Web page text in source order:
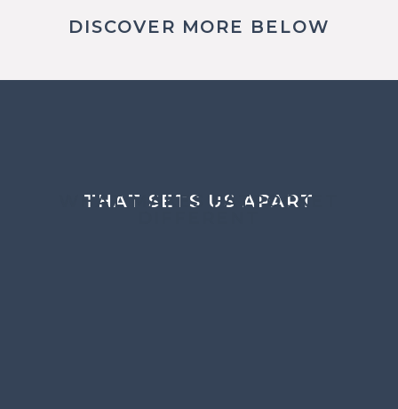
DISCOVER MORE BELOW
WHAT MAKES FATPOCKET
THAT SETS US APART